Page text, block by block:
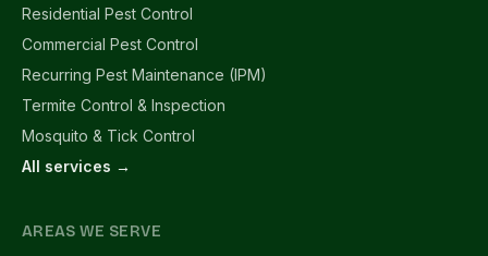
Residential Pest Control
Commercial Pest Control
Recurring Pest Maintenance (IPM)
Termite Control & Inspection
Mosquito & Tick Control
All services →
AREAS WE SERVE